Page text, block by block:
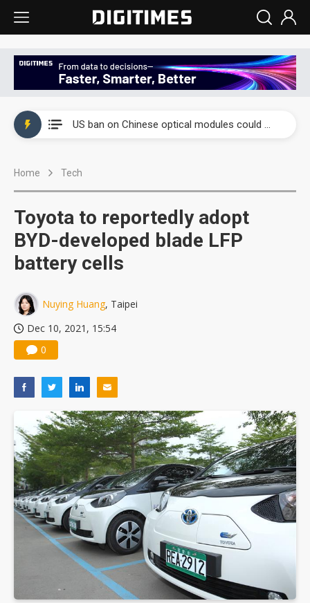
US ban on Chinese optical modules could disrupt AI supply chain
Home Tech
Toyota to reportedly adopt
BYD-developed blade LFP
battery cells
Nuying Huang, Taipei
Dec 10, 2021, 15:54
0